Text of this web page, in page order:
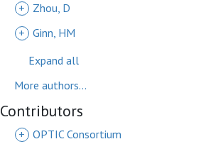
+
Zhou, D
+ Ginn, HM
Expand all
More authors...
Contributors
+ OPTIC Consortium